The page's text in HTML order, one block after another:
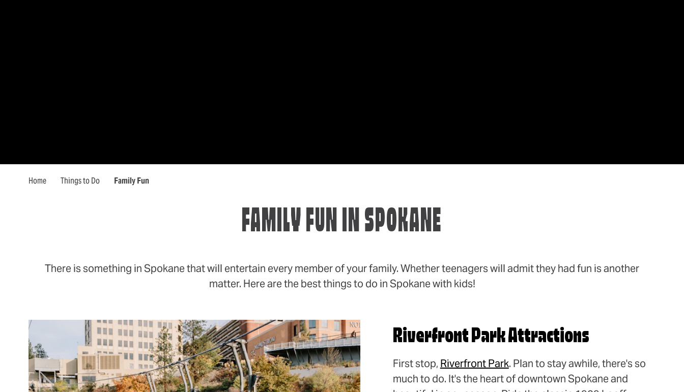
Home Things to Do Family Fun
FAMILY FUN IN SPOKANE
There is something in Spokane that will entertain every member of your family. Whether teenagers will admit they had fun is another
matter. Here are the best things to do in Spokane with kids!
Riverfront Park Attractions
First stop, Riverfront Park. Plan to stay awhile, there's so
much to do. It's the heart of downtown Spokane and